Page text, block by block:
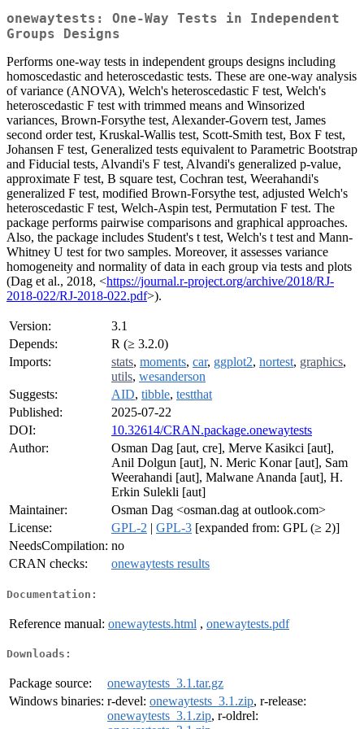
onewaytests: One-Way Tests in Independent
Groups Designs
Performs one-way tests in independent groups designs including
homoscedastic and heteroscedastic tests. These are one-way analysis
of variance (ANOVA), Welch's heteroscedastic F test, Welch's
heteroscedastic F test with trimmed means and Winsorized
variances, Brown-Forsythe test, Alexander-Govern test, James
second order test, Kruskal-Wallis test, Scott-Smith test, Box F test,
Johansen F test, Generalized tests equivalent to Parametric Bootstrap
and Fiducial tests, Alvandi's F test, Alvandi's generalized p-value,
approximate F test, B square test, Cochran test, Weerahandi's
generalized F test, modified Brown-Forsythe test, adjusted Welch's
heteroscedastic F test, Welch-Aspin test, Permutation F test. The
package performs pairwise comparisons and graphical approaches.
Also, the package includes Student's t test, Welch's t test and Mann-
Whitney U test for two samples. Moreover, it assesses variance
homogeneity and normality of data in each group via tests and plots
(Dag et al., 2018, <https://journal.r-project.org/archive/2018/RJ-
2018-022/RJ-2018-022.pdf>).
Version:
3.1
Depends:
R (≥ 3.2.0)
Imports:
stats, moments, car, ggplot2, nortest, graphics,
utils, wesanderson
Suggests:
AID, tibble, testthat
Published:
2025-07-22
DOI:
10.32614/CRAN.package.onewaytests
Author:
Osman Dag [aut, cre], Merve Kasikci [aut],
Anil Dolgun [aut], N. Meric Konar [aut], Sam
Weerahandi [aut], Malwane Ananda [aut], H.
Erkin Sulekli [aut]
Maintainer:
Osman Dag <osman.dag at outlook.com>
License:
GPL-2 | GPL-3 [expanded from: GPL (≥ 2)]
NeedsCompilation: no
CRAN checks:
onewaytests results
Documentation:
Reference manual: onewaytests.html , onewaytests.pdf
Downloads:
Package source:
onewaytests_3.1.tar.gz
Windows binaries: r-devel: onewaytests_3.1.zip, r-release:
onewaytests_3.1.zip, r-oldrel: